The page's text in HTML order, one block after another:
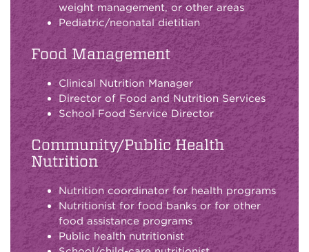
weight management, or other areas
Pediatric/neonatal dietitian
Food Management
Clinical Nutrition Manager
Director of Food and Nutrition Services
School Food Service Director
Community/Public Health
Nutrition
Nutrition coordinator for health programs
Nutritionist for food banks or for other
food assistance programs
Public health nutritionist